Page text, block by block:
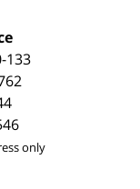
133
only